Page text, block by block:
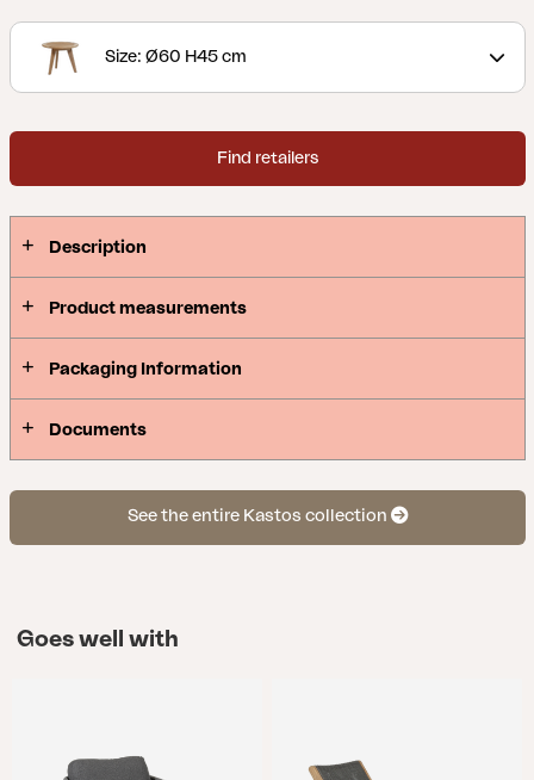
also goes very well indoors.
Size: Ø60 H45 cm
Find retailers
Description
Product measurements
Packaging Information
Documents
See the entire Kastos collection
Goes well with